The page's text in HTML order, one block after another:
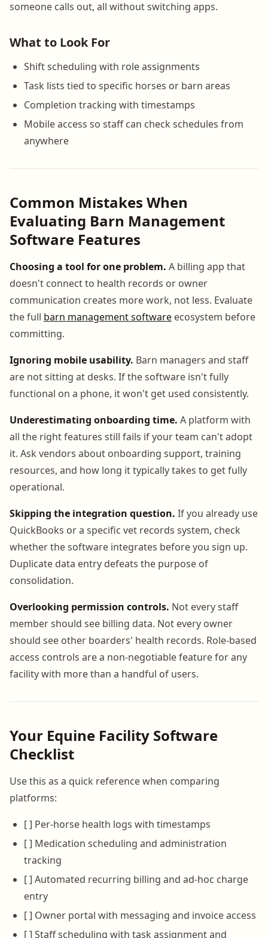
someone calls out, all without switching apps.
What to Look For
Shift scheduling with role assignments
Task lists tied to specific horses or barn areas
Completion tracking with timestamps
Mobile access so staff can check schedules from
anywhere
Common Mistakes When
Evaluating Barn Management
Software Features
Choosing a tool for one problem. A billing app that
doesn't connect to health records or owner
communication creates more work, not less. Evaluate
the full barn management software ecosystem before
committing.
Ignoring mobile usability. Barn managers and staff
are not sitting at desks. If the software isn't fully
functional on a phone, it won't get used consistently.
Underestimating onboarding time. A platform with
all the right features still fails if your team can't adopt
it. Ask vendors about onboarding support, training
resources, and how long it typically takes to get fully
operational.
Skipping the integration question. If you already use
QuickBooks or a specific vet records system, check
whether the software integrates before you sign up.
Duplicate data entry defeats the purpose of
consolidation.
Overlooking permission controls. Not every staff
member should see billing data. Not every owner
should see other boarders' health records. Role-based
access controls are a non-negotiable feature for any
facility with more than a handful of users.
Your Equine Facility Software
Checklist
Use this as a quick reference when comparing
platforms:
[ ] Per-horse health logs with timestamps
[ ] Medication scheduling and administration
tracking
[ ] Automated recurring billing and ad-hoc charge
entry
[ ] Owner portal with messaging and invoice access
[ ] Staff scheduling with task assignment and